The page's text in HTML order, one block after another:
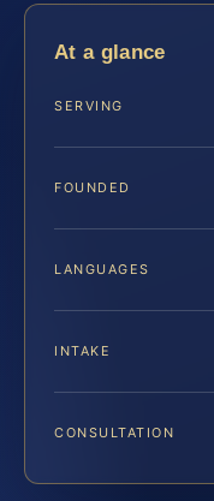
At a glance
SERVING
FOUNDED
LANGUAGES
INTAKE
CONSULTATION